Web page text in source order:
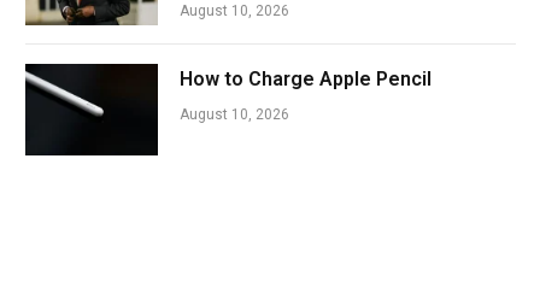
August 10, 2026
How to Charge Apple Pencil
August 10, 2026